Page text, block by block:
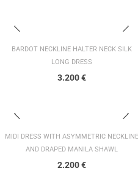
BARDOT NECKLINE HALTER NECK SILK
LONG DRESS
3.200€
MIDI DRESS WITH ASYMMETRIC NECKLINE
AND DRAPED MANILA SHAWL
2.200€